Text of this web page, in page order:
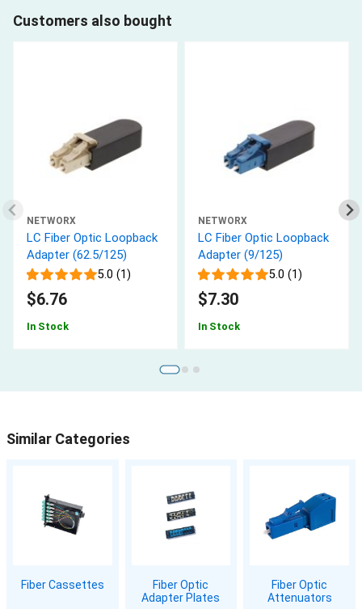
Customers also bought
NETWORX
LC Fiber Optic Loopback
Adapter (62.5/125)
5.0 (1)
$6.76
In Stock
NETWORX
LC Fiber Optic Loopback
Adapter (9/125)
5.0 (1)
$7.30
In Stock
Similar Categories
Fiber Cassettes
Fiber Optic
Adapter Plates
Fiber Optic
Attenuators